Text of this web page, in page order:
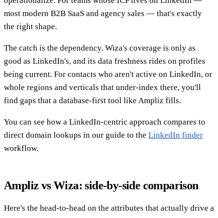
most modern B2B SaaS and agency sales — that's exactly
the right shape.
The catch is the dependency. Wiza's coverage is only as
good as LinkedIn's, and its data freshness rides on profiles
being current. For contacts who aren't active on LinkedIn, or
whole regions and verticals that under-index there, you'll
find gaps that a database-first tool like Ampliz fills.
You can see how a LinkedIn-centric approach compares to
direct domain lookups in our guide to the LinkedIn finder
workflow.
Ampliz vs Wiza: side-by-side comparison
Here's the head-to-head on the attributes that actually drive a